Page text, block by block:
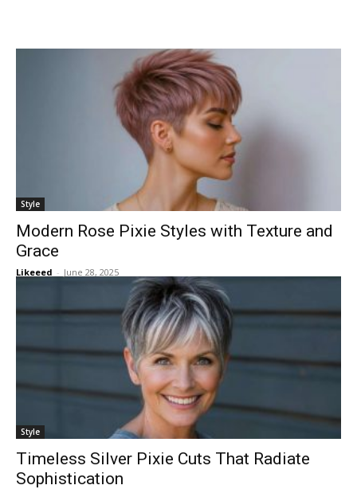
Style
Modern Rose Pixie Styles with Texture and
Grace
Likeeed - June 28, 2025
Style
Timeless Silver Pixie Cuts That Radiate
Sophistication